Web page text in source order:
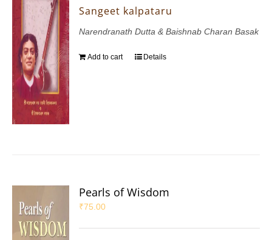
Sangeet kalpataru
Narendranath Dutta & Baishnab Charan Basak
Add to cart Details
Pearls of Wisdom
₹75.00